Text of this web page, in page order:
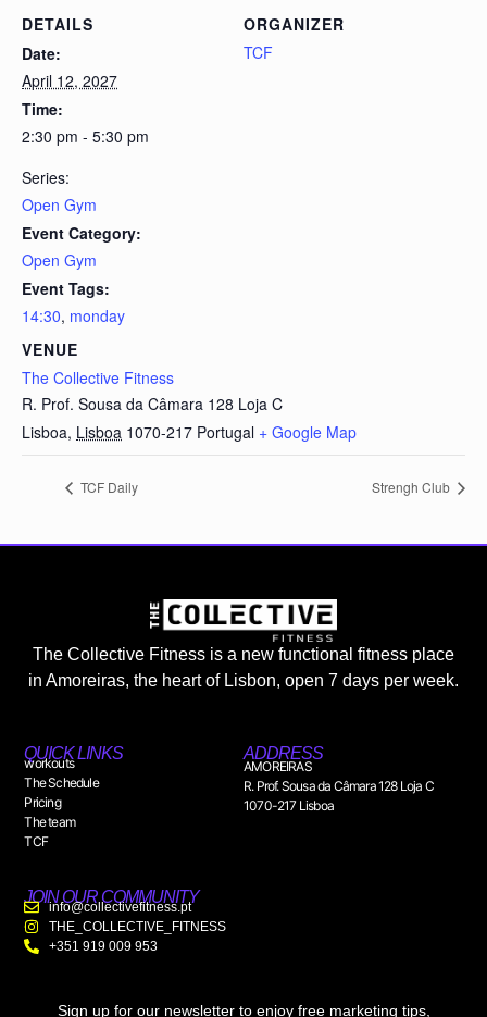
DETAILS
Date:
April 12, 2027
Time:
2:30 pm - 5:30 pm
Series:
Open Gym
Event Category:
Open Gym
Event Tags:
14:30, monday
VENUE
The Collective Fitness
R. Prof. Sousa da Câmara 128 Loja C
Lisboa, Lisboa 1070-217 Portugal + Google Map
ORGANIZER
TCF
TCF Daily Strengh Club
The Collective Fitness is a new functional fitness place
in Amoreiras, the heart of Lisbon, open 7 days per week.
QUICK LINKS
workouts
The Schedule
Pricing
The team
TCF
ADDRESS
AMOREIRAS
R. Prof. Sousa da Câmara 128 Loja C
1070-217 Lisboa
JOIN OUR COMMUNITY
info@collectivefitness.pt
THE_COLLECTIVE_FITNESS
+351 919 009 953
Sign up for our newsletter to enjoy free marketing tips,